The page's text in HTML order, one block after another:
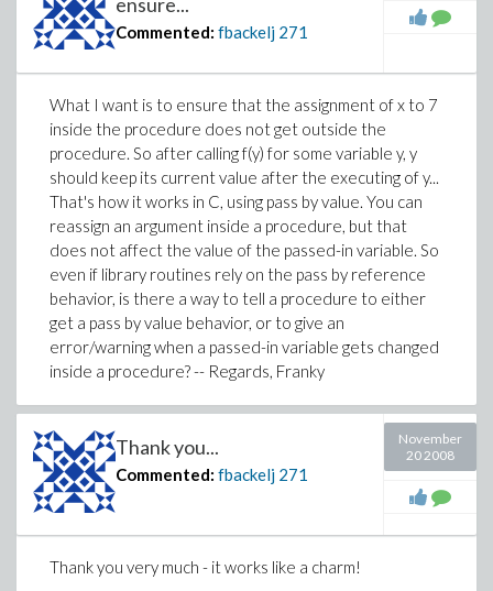
I can't say this explanation helps a lot, instead it only
confuses the users even more.
Thanks for your reply,
Franky
Commented: fbackelj 271
What I want is to ensure that the assignment of x to 7
inside the procedure does not get outside the
procedure. So after calling f(y) for some variable y, y
should keep its current value after the executing of y...
That's how it works in C, using pass by value. You can
reassign an argument inside a procedure, but that
does not affect the value of the passed-in variable. So
even if library routines rely on the pass by reference
behavior, is there a way to tell a procedure to either
get a pass by value behavior, or to give an
error/warning when a passed-in variable gets changed
inside a procedure? -- Regards, Franky
Thank you...
Commented: fbackelj 271
November
20 2008
Thank you very much - it works like a charm!